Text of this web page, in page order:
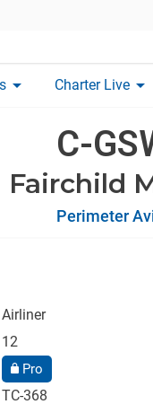
arrow_drop_down Charter Live arrow_drop_down
C-
Fairchild
Perimeter
Airliner
12
Pro
TC-368